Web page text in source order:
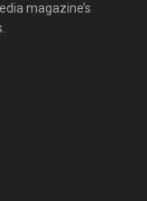
magazine’s